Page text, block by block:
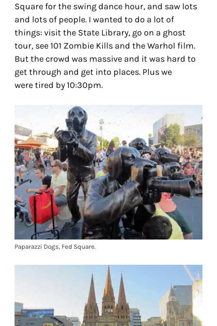
Square for the swing dance hour, and saw lots
and lots of people. I wanted to do a lot of
things: visit the State Library, go on a ghost
tour, see 101 Zombie Kills and the Warhol film.
But the crowd was massive and it was hard to
get through and get into places. Plus we
were tired by 10:30pm.
Paparazzi Dogs, Fed Square.